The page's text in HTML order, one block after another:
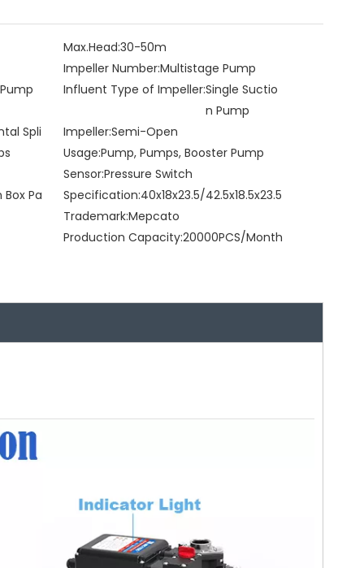
Max.Head:30-50m
Impeller Number:Multistage Pump
Influent Type of Impeller:Single Suctio
n Pump
Spli
Impeller:Semi-Open
Usage:Pump, Pumps, Booster Pump
Sensor:Pressure Switch
Box Pa
Specification:40x18x23.5/42.5x18.5x23.5
Trademark:Mepcato
Production Capacity:20000PCS/Month